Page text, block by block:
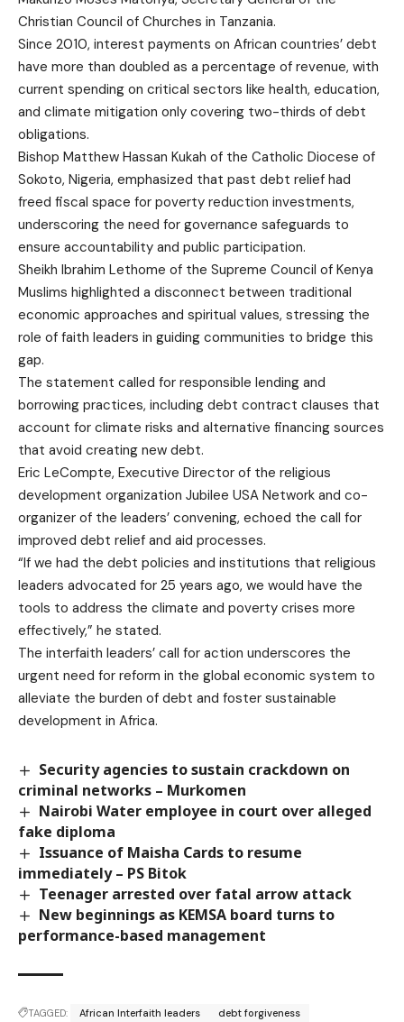
Christian Council of Churches in Tanzania.
Since 2010, interest payments on African countries’ debt
have more than doubled as a percentage of revenue, with
current spending on critical sectors like health, education,
and climate mitigation only covering two-thirds of debt
obligations.
Bishop Matthew Hassan Kukah of the Catholic Diocese of
Sokoto, Nigeria, emphasized that past debt relief had
freed fiscal space for poverty reduction investments,
underscoring the need for governance safeguards to
ensure accountability and public participation.
Sheikh Ibrahim Lethome of the Supreme Council of Kenya
Muslims highlighted a disconnect between traditional
economic approaches and spiritual values, stressing the
role of faith leaders in guiding communities to bridge this
gap.
The statement called for responsible lending and
borrowing practices, including debt contract clauses that
account for climate risks and alternative financing sources
that avoid creating new debt.
Eric LeCompte, Executive Director of the religious
development organization Jubilee USA Network and co-
organizer of the leaders’ convening, echoed the call for
improved debt relief and aid processes.
“If we had the debt policies and institutions that religious
leaders advocated for 25 years ago, we would have the
tools to address the climate and poverty crises more
effectively,” he stated.
The interfaith leaders’ call for action underscores the
urgent need for reform in the global economic system to
alleviate the burden of debt and foster sustainable
development in Africa.
Security agencies to sustain crackdown on
criminal networks – Murkomen
Nairobi Water employee in court over alleged
fake diploma
Issuance of Maisha Cards to resume
immediately – PS Bitok
Teenager arrested over fatal arrow attack
New beginnings as KEMSA board turns to
performance-based management
TAGGED: African Interfaith leaders
debt forgiveness